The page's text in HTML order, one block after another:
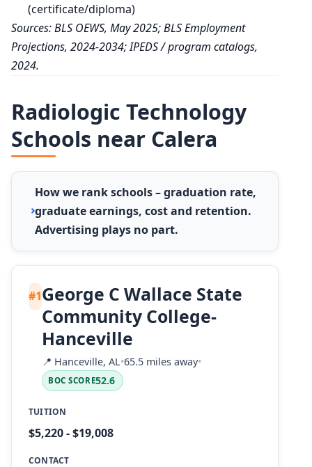
(certificate/diploma)
Sources: BLS OEWS, May 2025; BLS Employment
Projections, 2024-2034; IPEDS / program catalogs,
2024.
Radiologic Technology
Schools near Calera
How we rank schools – graduation rate,
graduate earnings, cost and retention.
Advertising plays no part.
#1George C Wallace State
Community College-
Hanceville
📍 Hanceville, AL•65.5 miles away•
BOC SCORE52.6
TUITION
$5,220 - $19,008
CONTACT